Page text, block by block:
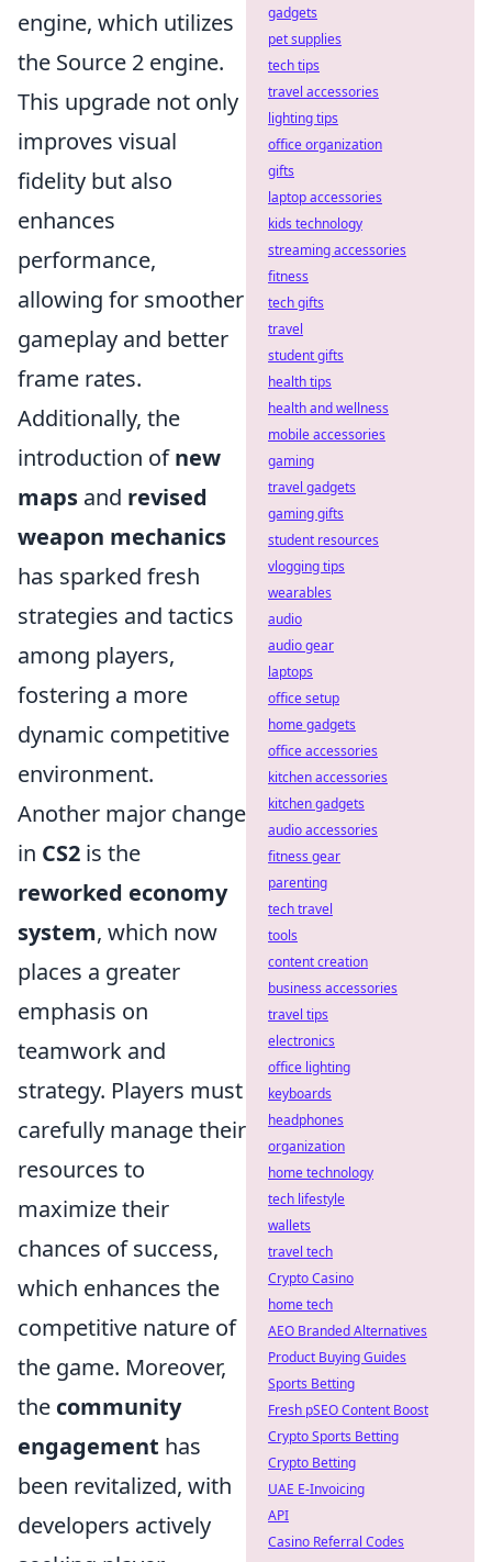
engine, which utilizes
the Source 2 engine.
This upgrade not only
improves visual
fidelity but also
enhances
performance,
allowing for smoother
gameplay and better
frame rates.
Additionally, the
introduction ofnew
maps and revised
weapon mechanics
has sparked fresh
strategies and tactics
among players,
fostering a more
dynamic competitive
environment.
Another major change
in CS2 is the
reworked economy
system, which now
places a greater
emphasis on
teamwork and
strategy. Players must
carefully manage their
resources to
maximize their
chances of success,
which enhances the
competitive nature of
the game. Moreover,
the community
engagement has
been revitalized, with
developers actively
gadgets
pet supplies
tech tips
travel accessories
lighting tips
office organization
gifts
laptop accessories
kids technology
streaming accessories
fitness
tech gifts
travel
student gifts
health tips
health and wellness
mobile accessories
gaming
travel gadgets
gaming gifts
student resources
vlogging tips
wearables
audio
audio gear
laptops
office setup
home gadgets
office accessories
kitchen accessories
kitchen gadgets
audio accessories
fitness gear
parenting
tech travel
tools
content creation
business accessories
travel tips
electronics
office lighting
keyboards
headphones
organization
home technology
tech lifestyle
wallets
travel tech
Crypto Casino
home tech
AEO Branded Alternatives
Product Buying Guides
Sports Betting
Fresh pSEO Content Boost
Crypto Sports Betting
Crypto Betting
UAE E-Invoicing
API
Casino Referral Codes